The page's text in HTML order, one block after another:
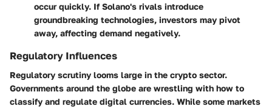
occur quickly. If Solano's rivals introduce
groundbreaking technologies, investors may pivot
away, affecting demand negatively.
Regulatory Influences
Regulatory scrutiny looms large in the crypto sector.
Governments around the globe are wrestling with how to
classify and regulate digital currencies. While some markets